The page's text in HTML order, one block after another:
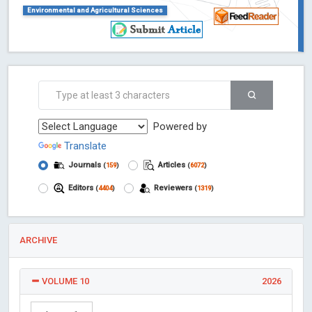
Environmental and Agricultural Sciences
Powered by
Translate
Journals (159) Articles (6072)
Editors (4404) Reviewers (1319)
ARCHIVE
VOLUME 10 2026